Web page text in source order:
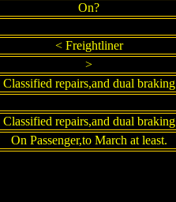
On?
< Freightliner
>
Classified repairs,and dual braking
Classified repairs,and dual braking
On Passenger,to March at least.